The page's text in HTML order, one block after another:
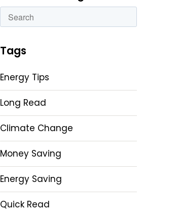
This is a search field with an autosuggest
There are no suggestions because the
Tags
Energy Tips
Long Read
Climate Change
Money Saving
Energy Saving
Quick Read